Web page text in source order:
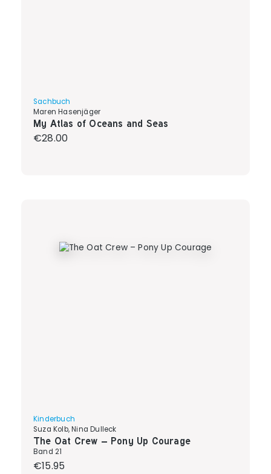
Sachbuch
Maren Hasenjäger
My Atlas of Oceans and Seas
Regular price:
€28.00
Kinderbuch
Suza Kolb, Nina Dulleck
The Oat Crew – Pony Up Courage
Band 21
Regular price:
€15.95